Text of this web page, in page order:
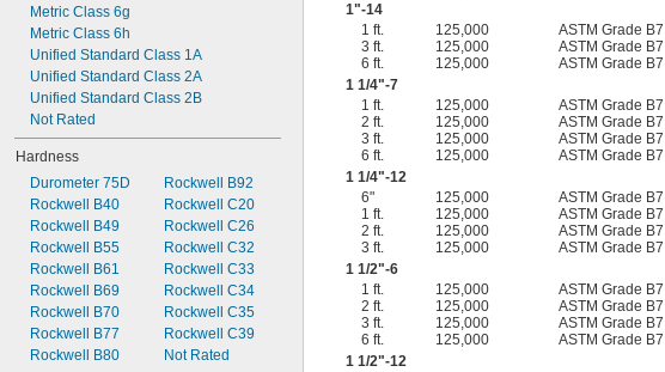
Metric Class 6g
Metric Class 6h
Unified Standard Class 1A
Unified Standard Class 2A
Unified Standard Class 2B
Not Rated
Hardness
Durometer 75D
Rockwell B40
Rockwell B49
Rockwell B55
Rockwell B61
Rockwell B69
Rockwell B70
Rockwell B77
Rockwell B80
Rockwell B92
Rockwell C20
Rockwell C26
Rockwell C32
Rockwell C33
Rockwell C34
Rockwell C35
Rockwell C39
Not Rated
1"-14
1 ft.
125,000 ASTM Grade B7
3 ft.
125,000 ASTM Grade B7
6 ft.
125,000 ASTM Grade B7
1 1/4"-7
1 ft.
125,000 ASTM Grade B7
2 ft.
125,000 ASTM Grade B7
3 ft.
125,000 ASTM Grade B7
6 ft.
125,000 ASTM Grade B7
1 1/4"-12
6"
125,000 ASTM Grade B7
1 ft.
125,000 ASTM Grade B7
2 ft.
125,000 ASTM Grade B7
3 ft.
125,000 ASTM Grade B7
1 1/2"-6
1 ft.
125,000 ASTM Grade B7
2 ft.
125,000 ASTM Grade B7
3 ft.
125,000 ASTM Grade B7
6 ft.
125,000 ASTM Grade B7
1 1/2"-12